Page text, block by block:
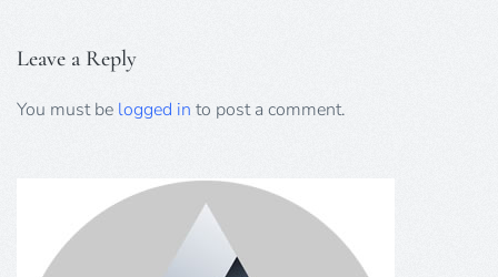
Leave a Reply
You must be logged in to post a comment.